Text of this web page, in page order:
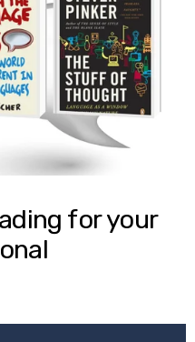
for your